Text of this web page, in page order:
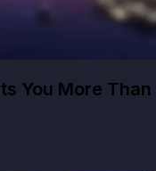
You More Than